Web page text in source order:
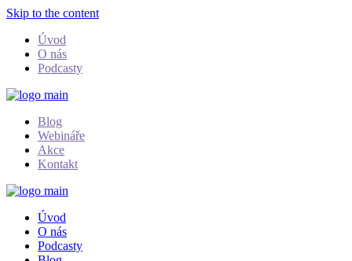
Skip to the content
Úvod
O nás
Podcasty
Blog
Webináře
Akce
Kontakt
Úvod
O nás
Podcasty